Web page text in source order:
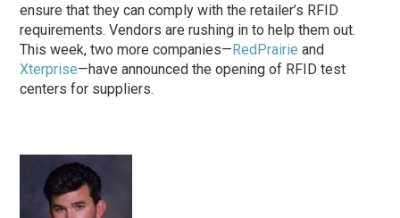
ensure that they can comply with the retailer’s RFID
requirements. Vendors are rushing in to help them out.
This week, two more companies—RedPrairie and
Xterprise—have announced the opening of RFID test
centers for suppliers.